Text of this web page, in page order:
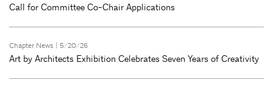
Call for Committee Co-Chair Applications
Chapter News | 5/20/26
Art by Architects Exhibition Celebrates Seven Years of Creativity